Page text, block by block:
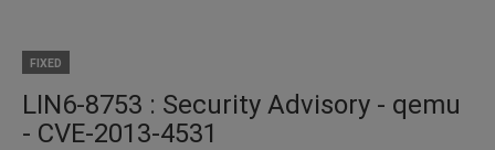
FIXED
LIN6-8753 : Security Advisory - qemu
- CVE-2013-4531